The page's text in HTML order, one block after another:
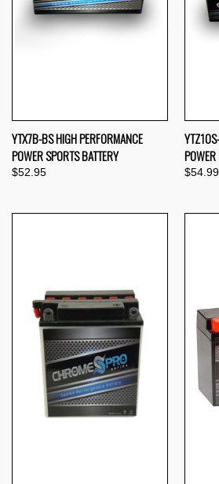
YTX7B-BS HIGH PERFORMANCE
POWER SPORTS BATTERY
$52.95
POWER
$54.99